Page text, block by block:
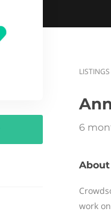
LISTINGS
6
work